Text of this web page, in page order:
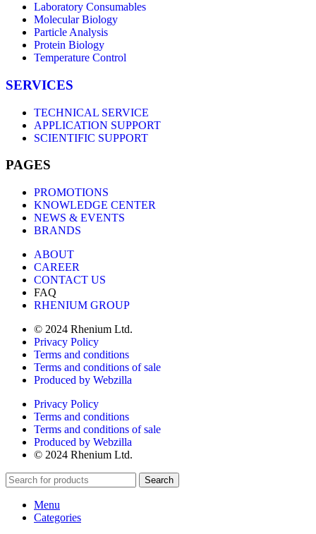
Laboratory Consumables
Molecular Biology
Particle Analysis
Protein Biology
Temperature Control
SERVICES
TECHNICAL SERVICE
APPLICATION SUPPORT
SCIENTIFIC SUPPORT
PAGES
PROMOTIONS
KNOWLEDGE CENTER
NEWS & EVENTS
BRANDS
ABOUT
CAREER
CONTACT US
FAQ
RHENIUM GROUP
© 2024 Rhenium Ltd.
Privacy Policy
Terms and conditions
Terms and conditions of sale
Produced by Webzilla
Privacy Policy
Terms and conditions
Terms and conditions of sale
Produced by Webzilla
© 2024 Rhenium Ltd.
Search
Menu
Categories